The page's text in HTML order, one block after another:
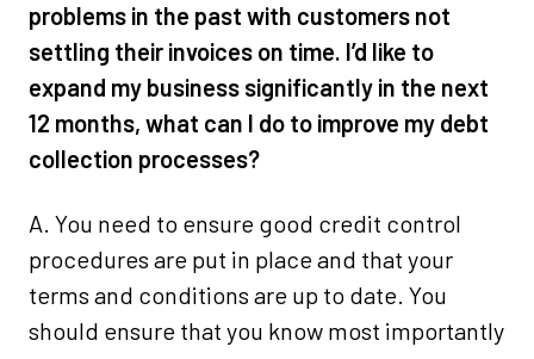
problems in the past with customers not
settling their invoices on time. I’d like to
expand my business significantly in the next
12 months, what can I do to improve my debt
collection processes?
A. You need to ensure good credit control
procedures are put in place and that your
terms and conditions are up to date. You
should ensure that you know most importantly